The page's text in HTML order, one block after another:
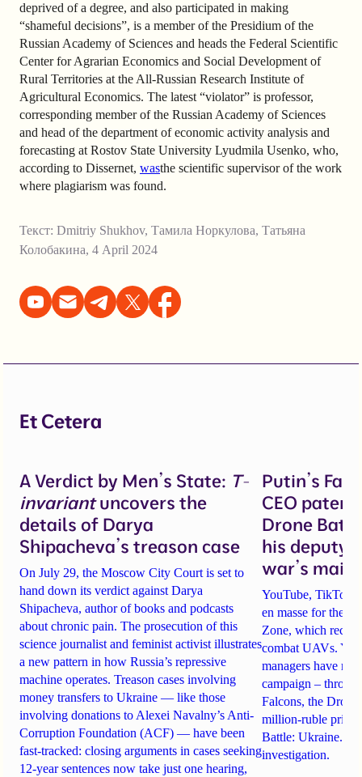
deprived of a degree, and also participated in making
“shameful decisions”, is a member of the Presidium of the
Russian Academy of Sciences and heads the Federal Scientific
Center for Agrarian Economics and Social Development of
Rural Territories at the All-Russian Research Institute of
Agricultural Economics. The latest “violator” is professor,
corresponding member of the Russian Academy of Sciences
and head of the department of economic activity analysis and
forecasting at Rostov State University Lyudmila Usenko, who,
according to Dissernet, wasthe scientific supervisor of the work
where plagiarism was found.
Текст: Dmitriy Shukhov, Тамила Норкулова, Татьяна
Колобакина, 4 April 2024
Et Cetera
A Verdict by Men’s State: T-
invariantuncovers the
details of Darya
Shipacheva’s treason case
On July 29, the Moscow City Court is set to
hand down its verdict against Darya
Shipacheva, author of books and podcasts
about chronic pain. The prosecution of this
science journalist and feminist activist illustrates
a new pattern in how Russia’s repressive
machine operates. Treason cases involving
money transfers to Ukraine — like those
involving donations to Alexei Navalny’s Anti-
Corruption Foundation (ACF) — have been
fast-tracked: closing arguments in cases seeking
12-year sentences now take just one hearing,
Putin’s
CEO
Drone
his deputy
war’s main
YouTube, TikTok
en masse for the
Zone, which
combat UAVs. Yet
managers have
campaign –
Falcons, the
million-ruble
Battle: Ukraine.
investigation.